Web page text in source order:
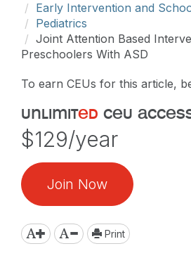
Early Intervention and
Pediatrics
Joint Attention Based
Preschoolers With ASD
To earn CEUs for this article,
unlimited ceu
$129/year
Join Now
Print